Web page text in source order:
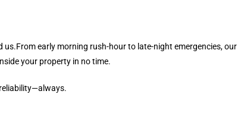
early morning rush-hour to late-night emergencies, our
your property in no time.